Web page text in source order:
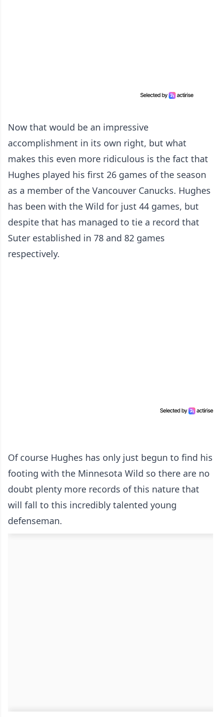
Now that would be an impressive
accomplishment in its own right, but what
makes this even more ridiculous is the fact that
Hughes played his first 26 games of the season
as a member of the Vancouver Canucks. Hughes
has been with the Wild for just 44 games, but
despite that has managed to tie a record that
Suter established in 78 and 82 games
respectively.
Of course Hughes has only just begun to find his
footing with the Minnesota Wild so there are no
doubt plenty more records of this nature that
will fall to this incredibly talented young
defenseman.